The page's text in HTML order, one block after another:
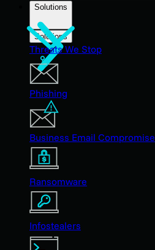
Solutions
Solutions
Threats We Stop
Phishing
Business Email Compromise
Ransomware
Infostealers